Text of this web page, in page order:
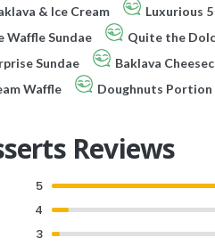
& Ice Cream
Luxurious
Waffle Sundae
Quite the
Sundae
Baklava
Waffle
Doughnuts Portion
Reviews
5
4
3